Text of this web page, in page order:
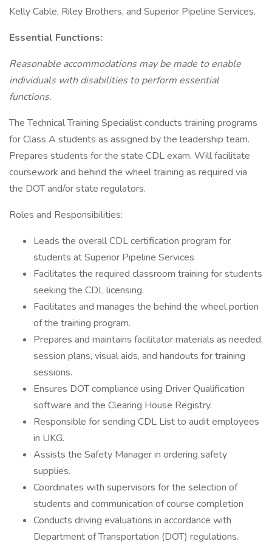
Kelly Cable, Riley Brothers, and Superior Pipeline Services.
Essential Functions:
Reasonable accommodations may be made to enable
individuals with disabilities to perform essential
functions.
The Technical Training Specialist conducts training programs
for Class A students as assigned by the leadership team.
Prepares students for the state CDL exam. Will facilitate
coursework and behind the wheel training as required via
the DOT and/or state regulators.
Roles and Responsibilities:
Leads the overall CDL certification program for
students at Superior Pipeline Services
Facilitates the required classroom training for students
seeking the CDL licensing.
Facilitates and manages the behind the wheel portion
of the training program.
Prepares and maintains facilitator materials as needed,
session plans, visual aids, and handouts for training
sessions.
Ensures DOT compliance using Driver Qualification
software and the Clearing House Registry.
Responsible for sending CDL List to audit employees
in UKG.
Assists the Safety Manager in ordering safety
supplies.
Coordinates with supervisors for the selection of
students and communication of course completion
Conducts driving evaluations in accordance with
Department of Transportation (DOT) regulations.